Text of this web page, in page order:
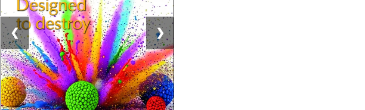
❮ ❯